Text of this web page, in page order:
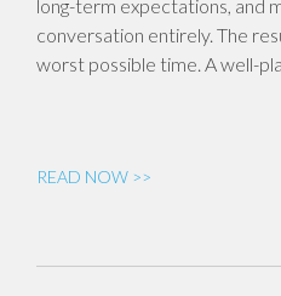
long-term expectations, and
conversation entirely. The
worst possible time. A well-
READ NOW >>